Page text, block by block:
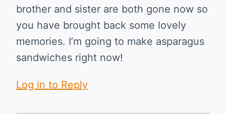
brother and sister are both gone now so
you have brought back some lovely
memories. I’m going to make asparagus
sandwiches right now!
Log in to Reply